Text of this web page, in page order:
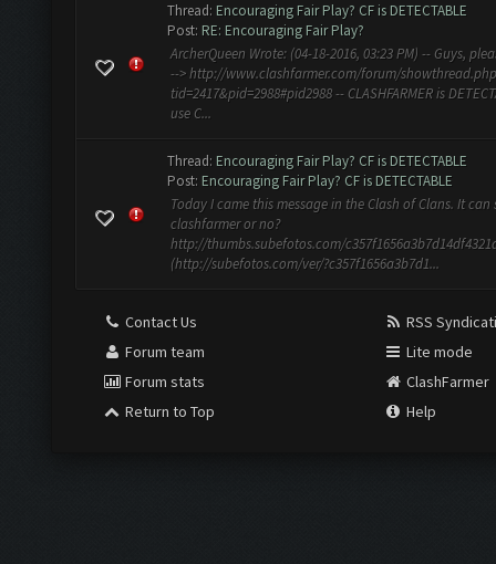
Thread: Encouraging Fair Play? CF is DETECTABLE
Post: RE: Encouraging Fair Play?
ArcherQueen Wrote: (04-18-2016, 03:23 PM) -- Guys,
--> http://www.clashfarmer.com/forum/
tid=2417&pid=2988#pid2988 -- CLASHFARMER is
use C...
Thread: Encouraging Fair Play? CF is DETECTABLE
Post: Encouraging Fair Play? CF is DETECTABLE
Today I came this message in the Clash of Clans. It can
clashfarmer or no?
http://thumbs.subefotos.com/
(http://subefotos.com/ver/?c357f1656a3b7d1...
Contact Us
Forum team
Forum stats
Return to Top
RSS
Lite mode
ClashFarmer
Help